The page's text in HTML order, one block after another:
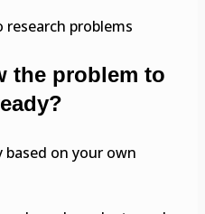
problems
the problem to
based on your own